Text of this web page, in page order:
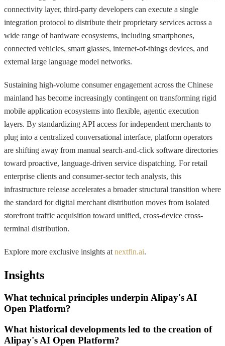
connectivity layer, third-party developers can execute a single
integration protocol to distribute their proprietary services across a
wide range of hardware ecosystems, including smartphones,
connected vehicles, smart glasses, internet-of-things devices, and
external large language model networks.
Sustaining high-volume consumer engagement across the Chinese
mainland has become increasingly contingent on transforming rigid
mobile application ecosystems into flexible, agentic execution
layers. By standardizing API access for independent merchants to
plug into a centralized conversational interface, platform operators
are shifting away from manual search-and-click software directories
toward proactive, language-driven service dispatching. For retail
enterprise clients and consumer-sector tech analysts, this
infrastructure release accelerates a broader structural transition where
the standard for digital merchant distribution moves from isolated
storefront traffic acquisition toward unified, cross-device cross-
terminal distribution.
Explore more exclusive insights at nextfin.ai.
Insights
What technical principles underpin Alipay's AI
Open Platform?
What historical developments led to the creation of
Alipay's AI Open Platform?